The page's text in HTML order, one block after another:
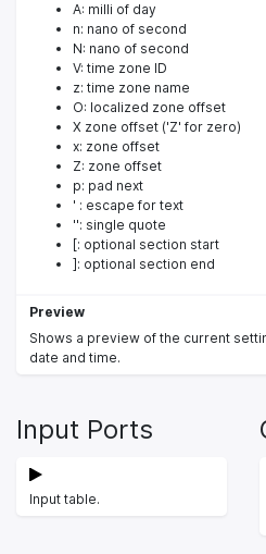
A: milli of day
n: nano of second
N: nano of second
V: time zone ID
z: time zone name
O: localized zone offset
X zone offset ('Z' for zero)
x: zone offset
Z: zone offset
p: pad next
' : escape for text
'': single quote
[: optional section start
]: optional section end
Preview
Shows a preview of the current
date and time.
Input Ports
Input table.